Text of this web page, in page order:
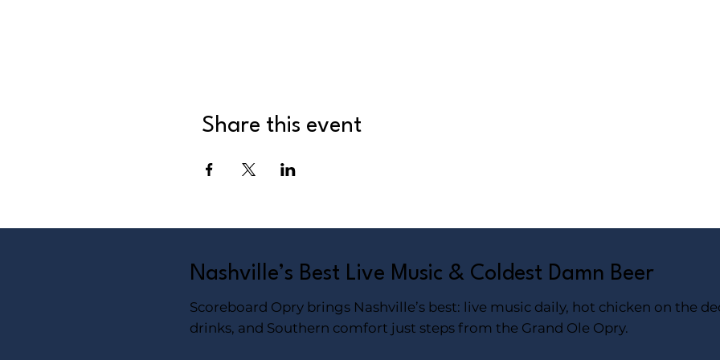
Share this event
Nashville’s Best Live Music & Coldest Damn Beer
Scoreboard Opry brings Nashville’s best: live music daily, hot chicken on the
drinks, and Southern comfort just steps from the Grand Ole Opry.